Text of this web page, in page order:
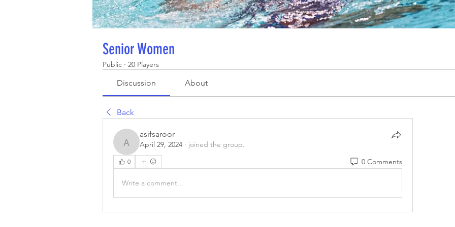
Senior Women
Public · 20 Players
Discussion About
Back
asifsaroor
asifsaroor
April 29, 2024 · joined the group.
0 0 Comments
Write a comment...